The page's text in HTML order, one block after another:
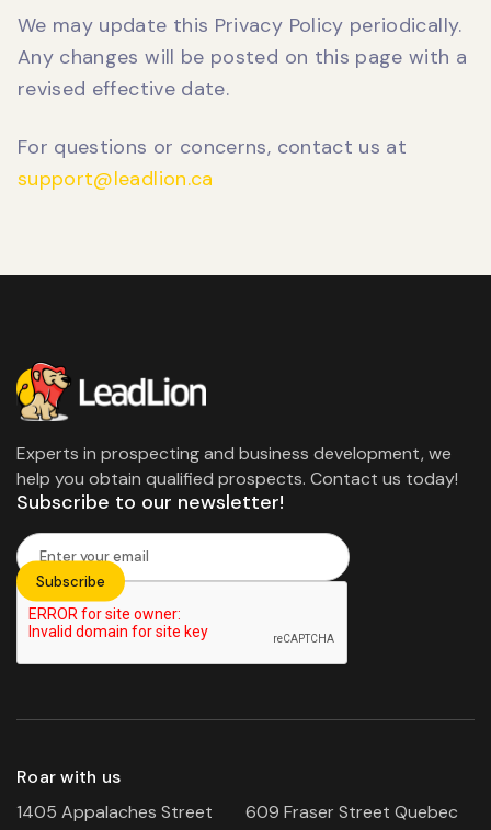
We may update this Privacy Policy periodically.
Any changes will be posted on this page with a
revised effective date.
For questions or concerns, contact us at
support@leadlion.ca
Experts in prospecting and business development, we
help you obtain qualified prospects. Contact us today!
Subscribe to our newsletter!
Roar with us
1405 Appalaches Street
609 Fraser Street Quebec